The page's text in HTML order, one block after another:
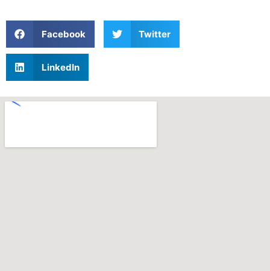
Facebook Twitter
LinkedIn